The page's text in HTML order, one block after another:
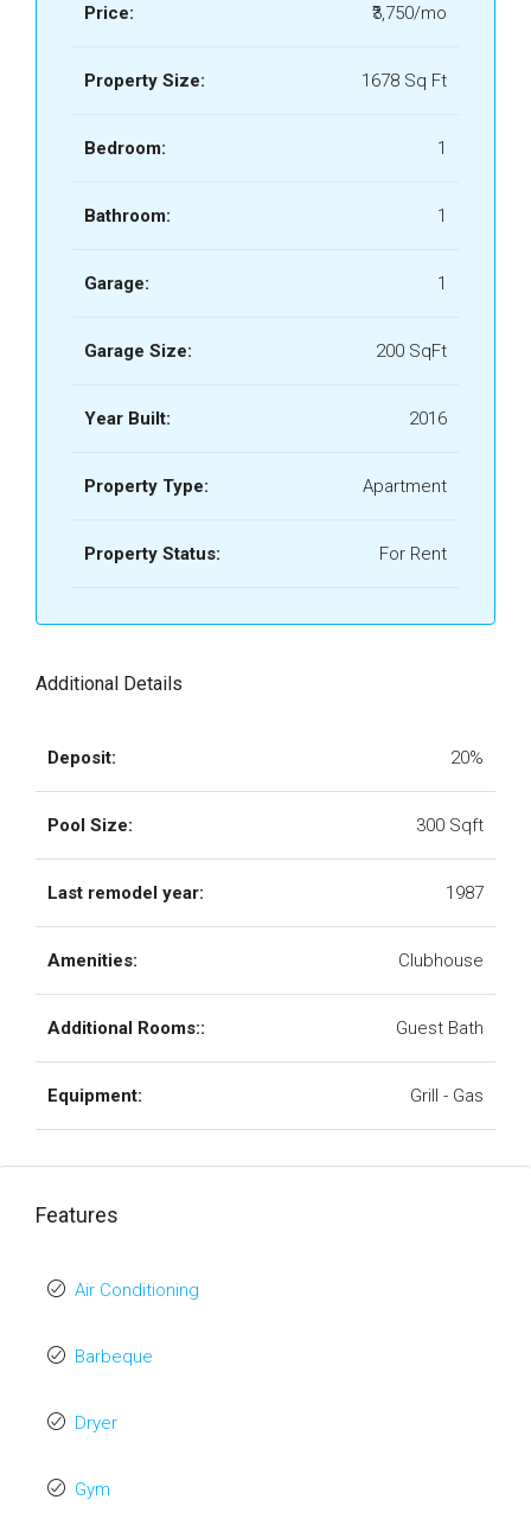
Price: ₹3,750/mo
Property Size: 1678 Sq Ft
Bedroom: 1
Bathroom: 1
Garage: 1
Garage Size: 200 SqFt
Year Built: 2016
Property Type: Apartment
Property Status: For Rent
Additional Details
Deposit: 20%
Pool Size: 300 Sqft
Last remodel year: 1987
Amenities: Clubhouse
Additional Rooms:: Guest Bath
Equipment: Grill - Gas
Features
Air Conditioning
Barbeque
Dryer
Gym